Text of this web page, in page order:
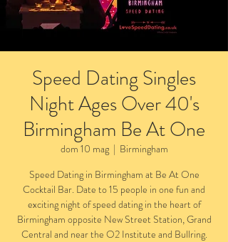
Speed Dating Singles
Night Ages Over 40's
Birmingham Be At One
dom 10 mag
  |
Birmingham
Speed Dating in Birmingham at Be At One
Cocktail Bar. Date to 15 people in one fun and
exciting night of speed dating in the heart of
Birmingham opposite New Street Station, Grand
Central and near the O2 Institute and Bullring.